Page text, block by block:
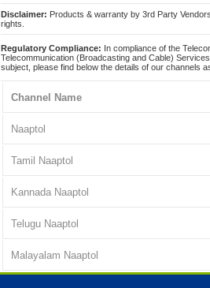
Disclaimer: Products & warranty by 3rd Party
rights.
Regulatory Compliance: In compliance of the
Telecommunication (Broadcasting and Cable)
subject, please find below the details of our channels
Channel Name
Naaptol
Tamil Naaptol
Kannada Naaptol
Telugu Naaptol
Malayalam Naaptol